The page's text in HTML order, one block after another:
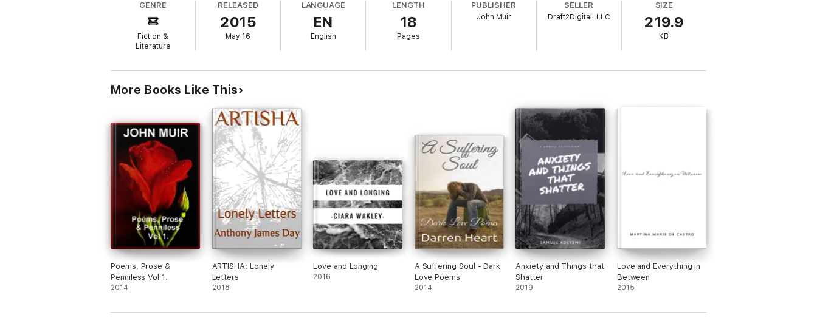
GENRE
Fiction &
Literature
RELEASED
2015
May 16
LANGUAGE
EN
English
LENGTH
18
Pages
PUBLISHER
John Muir
SELLER
Draft2Digital, LLC
SIZE
219.9
KB
More Books Like This
Poems, Prose &
Penniless Vol 1.
2014
ARTISHA: Lonely
Letters
2018
Love and Longing
2016
A Suffering Soul - Dark
Love Poems
2014
Anxiety and Things that
Shatter
2019
Love and Everything in
Between
2015